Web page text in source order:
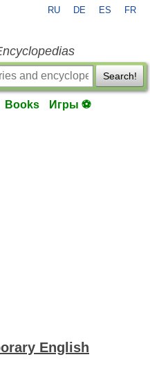
RU DE ES FR
Search!
Books Игры ⚽
English